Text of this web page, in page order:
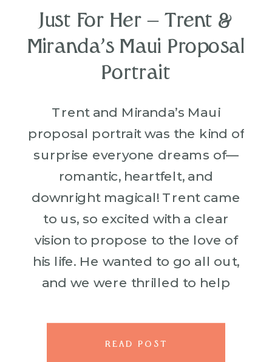
Trent and Miranda’s Maui
proposal portrait was the kind of
surprise everyone dreams of—
romantic, heartfelt, and
downright magical! Trent came
to us, so excited with a clear
vision to propose to the love of
his life. He wanted to go all out,
and we were thrilled to help
[…]
Just For Her – Trent &
Miranda’s Maui Proposal
Portrait
READ POST